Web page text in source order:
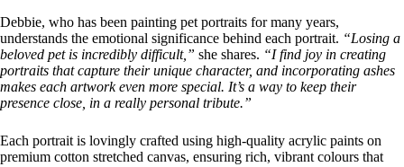
Debbie, who has been painting pet portraits for many years,
understands the emotional significance behind each portrait. “Losing a
beloved pet is incredibly difficult,” she shares. “I find joy in creating
portraits that capture their unique character, and incorporating ashes
makes each artwork even more special. It’s a way to keep their
presence close, in a really personal tribute.”
Each portrait is lovingly crafted using high-quality acrylic paints on
premium cotton stretched canvas, ensuring rich, vibrant colours that